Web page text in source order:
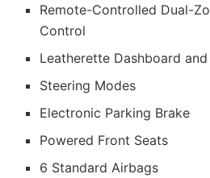
Remote-Controlled Dual-
Control
Leatherette Dashboard
Steering Modes
Electronic Parking Brake
Powered Front Seats
6 Standard Airbags